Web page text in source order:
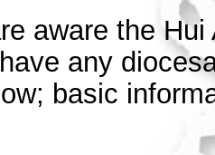
aware the Hui
any
basic